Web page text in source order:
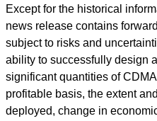
Except for the historical
news release contains
subject to risks and
ability to successfully design
significant quantities of
profitable basis, the extent
deployed, change in